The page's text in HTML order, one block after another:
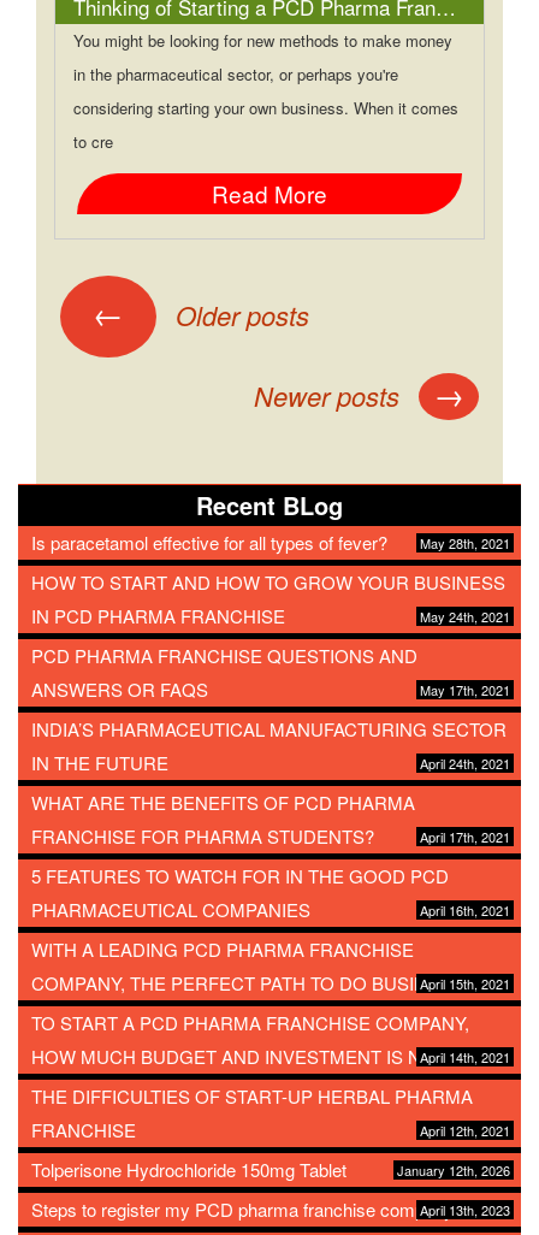
Thinking of Starting a PCD Pharma Franchise Business? See Which Are the Most Profitable
You might be looking for new methods to make money
in the pharmaceutical sector, or perhaps you're
considering starting your own business. When it comes
to cre
Read More
← Older posts
Newer posts →
Recent BLog
Is paracetamol effective for all types of fever? May 28th, 2021
HOW TO START AND HOW TO GROW YOUR BUSINESS
IN PCD PHARMA FRANCHISE
May 24th, 2021
PCD PHARMA FRANCHISE QUESTIONS AND
ANSWERS OR FAQS
May 17th, 2021
INDIA’S PHARMACEUTICAL MANUFACTURING SECTOR
IN THE FUTURE
April 24th, 2021
WHAT ARE THE BENEFITS OF PCD PHARMA
FRANCHISE FOR PHARMA STUDENTS?
April 17th, 2021
5 FEATURES TO WATCH FOR IN THE GOOD PCD
PHARMACEUTICAL COMPANIES
April 16th, 2021
WITH A LEADING PCD PHARMA FRANCHISE
COMPANY, THE PERFECT PATH TO DO BUSINESSApril 15th, 2021
TO START A PCD PHARMA FRANCHISE COMPANY,
HOW MUCH BUDGET AND INVESTMENT IS NEEDED?
April 14th, 2021
THE DIFFICULTIES OF START-UP HERBAL PHARMA
FRANCHISE
April 12th, 2021
Tolperisone Hydrochloride 150mg Tablet January 12th, 2026
Steps to register my PCD pharma franchise companyApril 13th, 2023